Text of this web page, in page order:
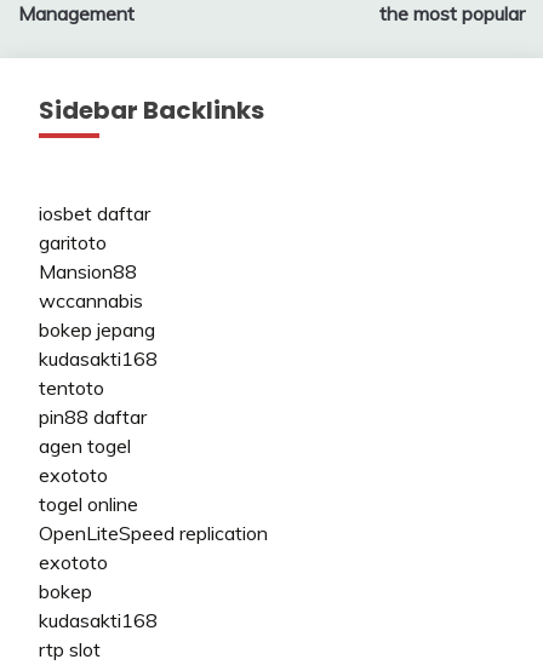
Management
the most popular
Sidebar Backlinks
iosbet daftar
garitoto
Mansion88
wccannabis
bokep jepang
kudasakti168
tentoto
pin88 daftar
agen togel
exototo
togel online
OpenLiteSpeed replication
exototo
bokep
kudasakti168
rtp slot